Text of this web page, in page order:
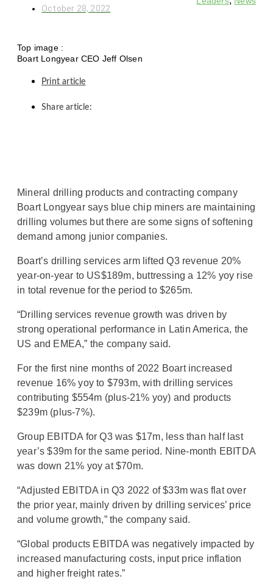
October 28, 2022
Top image :
Boart Longyear CEO Jeff Olsen
Print article
Share article:
Mineral drilling products and contracting company
Boart Longyear says blue chip miners are maintaining
drilling volumes but there are some signs of softening
demand among junior companies.
Boart’s drilling services arm lifted Q3 revenue 20%
year-on-year to US$189m, buttressing a 12% yoy rise
in total revenue for the period to $265m.
“Drilling services revenue growth was driven by
strong operational performance in Latin America, the
US and EMEA,” the company said.
For the first nine months of 2022 Boart increased
revenue 16% yoy to $793m, with drilling services
contributing $554m (plus-21% yoy) and products
$239m (plus-7%).
Group EBITDA for Q3 was $17m, less than half last
year’s $39m for the same period. Nine-month EBITDA
was down 21% yoy at $70m.
“Adjusted EBITDA in Q3 2022 of $33m was flat over
the prior year, mainly driven by drilling services’ price
and volume growth,” the company said.
“Global products EBITDA was negatively impacted by
increased manufacturing costs, input price inflation
and higher freight rates.”